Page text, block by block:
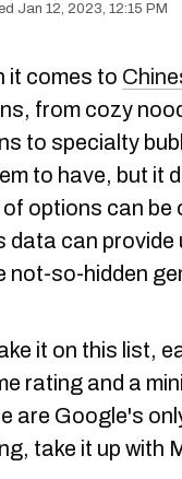
Jan 12, 2023, 12:15 PM
it comes to
from cozy
to specialty
to have, but it
options can be
data can
not-so-hidden
it on this list,
rating and a
are Google's
take it up with